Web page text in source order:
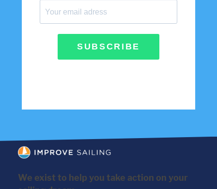
SUBSCRIBE
We exist to help you take action on your